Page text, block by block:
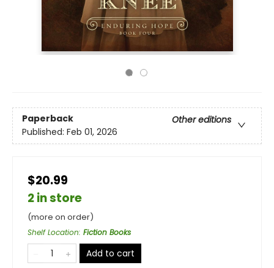
Paperback
Other editions
Published: Feb 01, 2026
$20.99
2 in store
(more on order)
Shelf Location: Fiction Books
Add to cart